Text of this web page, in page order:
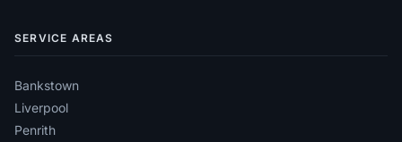
SERVICE AREAS
Bankstown
Liverpool
Penrith